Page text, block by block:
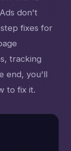
don't
fixes for
tracking
end, you'll
to fix it.